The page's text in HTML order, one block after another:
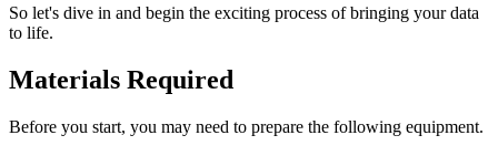
So let's dive in and begin the exciting process of bringing your data
to life.
Materials Required
Before you start, you may need to prepare the following equipment.